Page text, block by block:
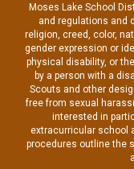
Moses Lake School
and regulations and
religion, creed, color,
gender expression or
physical disability, or
by a person with a
Scouts and other
free from sexual
interested in
extracurricular school
procedures outline the